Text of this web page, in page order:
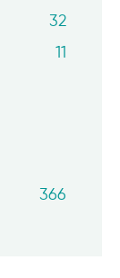
32
11
366